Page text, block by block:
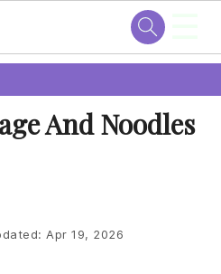
And Noodles
Apr 19, 2026